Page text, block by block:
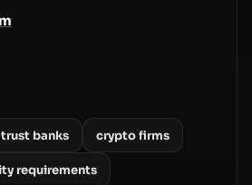
banks crypto firms
requirements